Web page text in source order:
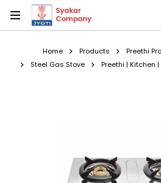
Home Products Preethi
Steel Gas Stove
Preethi | Kitchen